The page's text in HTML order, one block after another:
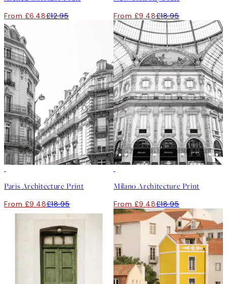
From £6.48£12.95 From £9.48£18.95
Paris Architecture Print
From £9.48£18.95
Milano Architecture Print
From £9.48£18.95